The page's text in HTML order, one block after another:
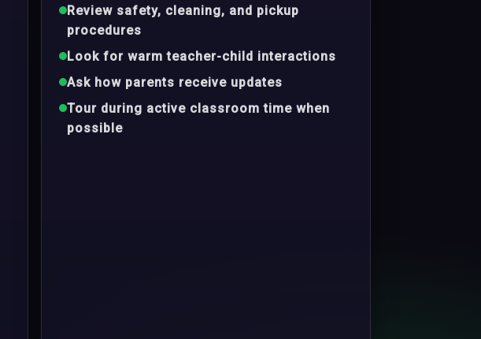
Review safety, cleaning, and pickup
procedures
Look for warm teacher-child interactions
Ask how parents receive updates
Tour during active classroom time when
possible